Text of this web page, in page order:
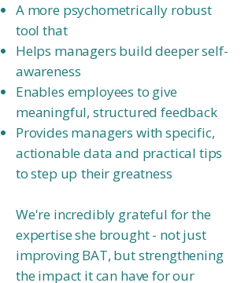
A more psychometrically robust
tool that
Helps managers build deeper self-
awareness
Enables employees to give
meaningful, structured feedback
Provides managers with specific,
actionable data and practical tips
to step up their greatness
We're incredibly grateful for the
expertise she brought - not just
improving BAT, but strengthening
the impact it can have for our